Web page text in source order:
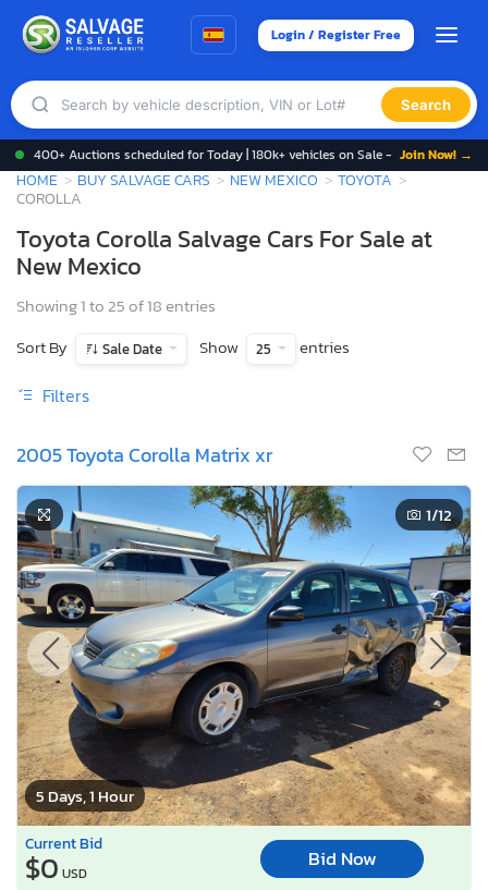
Login / Register Free
Search
400+ Auctions scheduled for Today | 180k+ vehicles on Sale - Join Now! →
HOME BUY SALVAGE CARS NEW MEXICO
TOYOTA
COROLLA
Toyota Corolla Salvage Cars For Sale at
New Mexico
Showing 1 to 25 of 18 entries
Sort By
Sale Date Show 25 entries
Filters
2005 Toyota Corolla Matrix xr
5 Days, 1 Hour
1/12
Current Bid
$0 USD
Bid Now